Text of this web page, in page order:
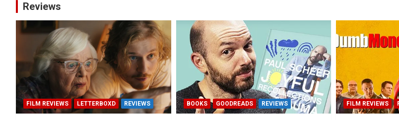
Reviews
FILM REVIEWS LETTERBOXD REVIEWS BOOKS GOODREADS REVIEWS FILM REVIEWS